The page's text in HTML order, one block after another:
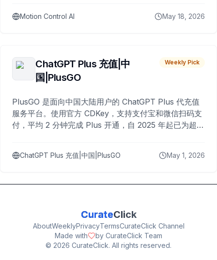
Motion Control AI May 18, 2026
ChatGPT Plus 充值|中
国|PlusGO
Weekly Pick
PlusGO 是面向中国大陆用户的 ChatGPT Plus 代充值
服务平台。使用官方 CDKey，支持支付宝和微信扫码支
付，平均 2 分钟完成 Plus 开通，自 2025 年起已为超过
ChatGPT Plus 充值|中国|PlusGO May 1, 2026
CurateClick
AboutWeeklyPrivacyTermsCurateClick Channel
Made with
by CurateClick Team
© 2026 CurateClick. All rights reserved.